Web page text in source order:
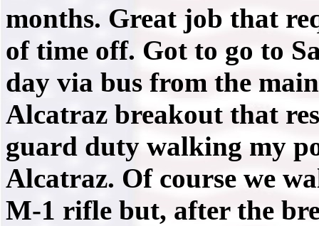
months. Great job that
of time off. Got to go to
day via bus from the
Alcatraz breakout that
guard duty walking my
Alcatraz. Of course we
M-1 rifle but, after the